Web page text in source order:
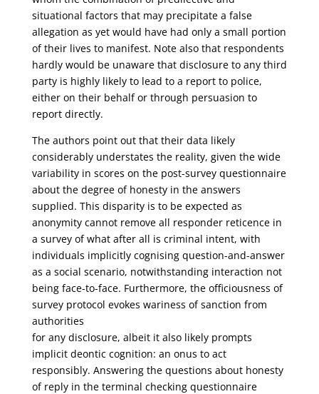
situational factors that may precipitate a false
allegation as yet would have had only a small portion
of their lives to manifest. Note also that respondents
hardly would be unaware that disclosure to any third
party is highly likely to lead to a report to police,
either on their behalf or through persuasion to
report directly.
The authors point out that their data likely
considerably understates the reality, given the wide
variability in scores on the post-survey questionnaire
about the degree of honesty in the answers
supplied. This disparity is to be expected as
anonymity cannot remove all responder reticence in
a survey of what after all is criminal intent, with
individuals implicitly cognising question-and-answer
as a social scenario, notwithstanding interaction not
being face-to-face. Furthermore, the officiousness of
survey protocol evokes wariness of sanction from
authorities
for any disclosure, albeit it also likely prompts
implicit deontic cognition: an onus to act
responsibly. Answering the questions about honesty
of reply in the terminal checking questionnaire